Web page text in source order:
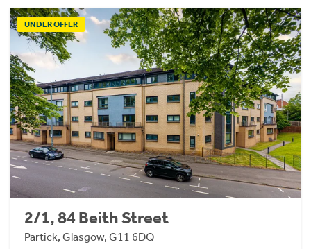
UNDER OFFER
2/1, 84 Beith Street
Partick, Glasgow, G11 6DQ